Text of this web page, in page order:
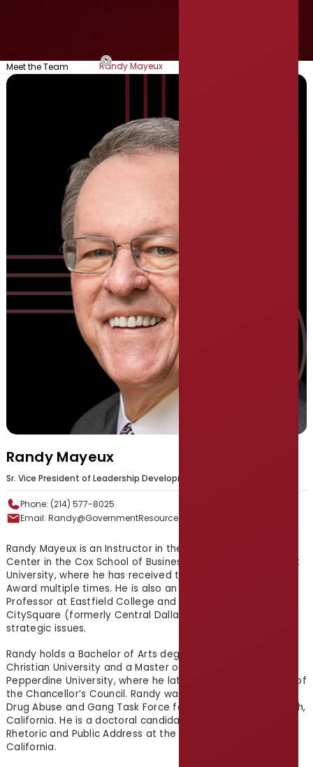
Meet the Team Randy Mayeux
Randy Mayeux
Sr. Vice President of Leadership Development
Phone: (214) 577-8025
Email: Randy@GovernmentResource.com
Randy Mayeux is an Instructor in the Business Leadership
Center in the Cox School of Business at Southern Methodist
University, where he has received the Teaching Excellence
Award multiple times. He is also an Adjunct Speech
Professor at Eastfield College and regularly consults with
CitySquare (formerly Central Dallas Ministries) on various
strategic issues.
Randy holds a Bachelor of Arts degree from Abilene
Christian University and a Master of Arts degree from
Pepperdine University, where he later served as Chairman of
the Chancellor’s Council. Randy was also the Chair of the
Drug Abuse and Gang Task Force for the City of Long Beach,
California. He is a doctoral candidate in Communication:
Rhetoric and Public Address at the University of Southern
California.